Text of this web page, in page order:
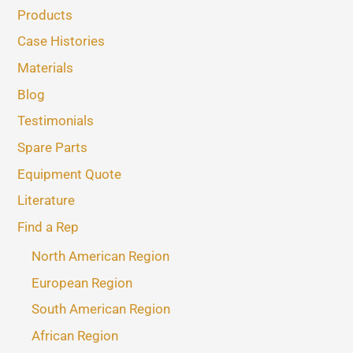
Products
Case Histories
Materials
Blog
Testimonials
Spare Parts
Equipment Quote
Literature
Find a Rep
North American Region
European Region
South American Region
African Region